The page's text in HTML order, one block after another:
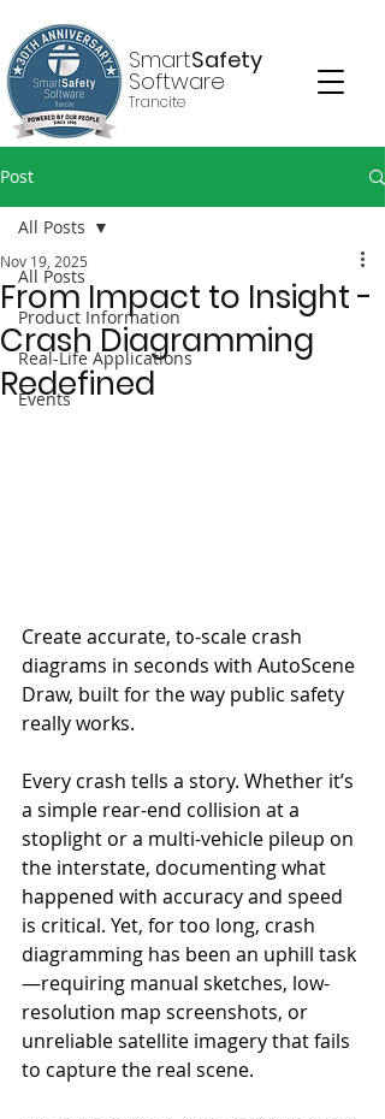
SmartSafety
Software
Trancite
Post
All Posts
Product Information
Real-Life Applications
Events
All Posts
From Impact to Insight -
Crash Diagramming
Redefined
Nov 19, 2025
Create accurate, to-scale crash
diagrams in seconds with AutoScene
Draw, built for the way public safety
really works.
Every crash tells a story. Whether it’s
a simple rear-end collision at a
stoplight or a multi-vehicle pileup on
the interstate, documenting what
happened with accuracy and speed
is critical. Yet, for too long, crash
diagramming has been an uphill task
—requiring manual sketches, low-
resolution map screenshots, or
unreliable satellite imagery that fails
to capture the real scene.